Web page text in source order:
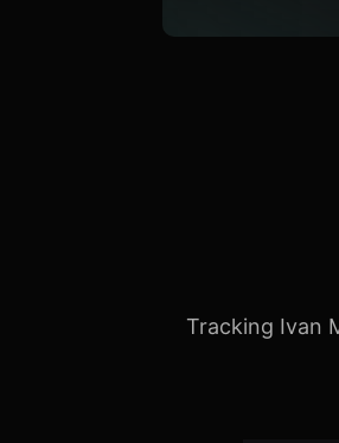
Tracking Ivan